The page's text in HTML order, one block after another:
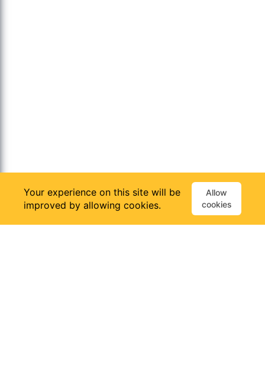
Your experience on this site will be
improved by allowing cookies.
Allow
cookies